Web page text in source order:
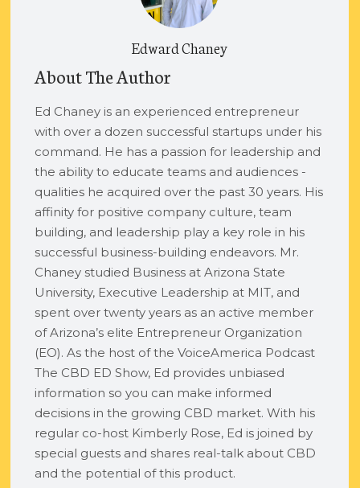
Edward Chaney
About The Author
Ed Chaney is an experienced entrepreneur
with over a dozen successful startups under his
command. He has a passion for leadership and
the ability to educate teams and audiences -
qualities he acquired over the past 30 years. His
affinity for positive company culture, team
building, and leadership play a key role in his
successful business-building endeavors. Mr.
Chaney studied Business at Arizona State
University, Executive Leadership at MIT, and
spent over twenty years as an active member
of Arizona’s elite Entrepreneur Organization
(EO). As the host of the VoiceAmerica Podcast
The CBD ED Show, Ed provides unbiased
information so you can make informed
decisions in the growing CBD market. With his
regular co-host Kimberly Rose, Ed is joined by
special guests and shares real-talk about CBD
and the potential of this product.